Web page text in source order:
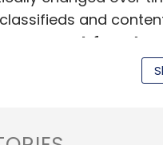
and
Aggarwal,
. "New cars industry
is growing at the rate